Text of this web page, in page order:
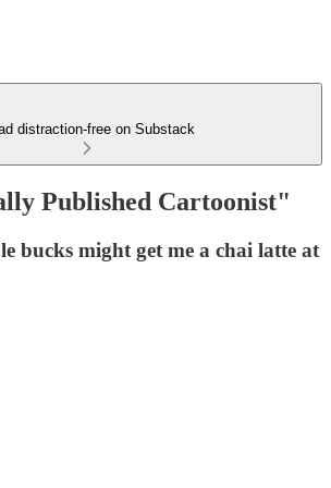
distraction-free on Substack
Published Cartoonist"
bucks might get me a chai latte at